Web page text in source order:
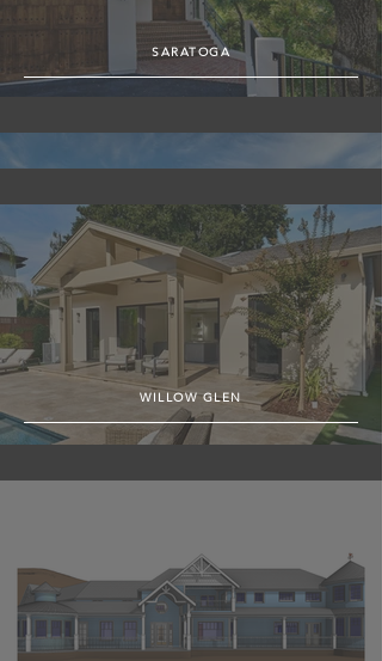
SARATOGA
SUNNYVALE
WILLOW GLEN